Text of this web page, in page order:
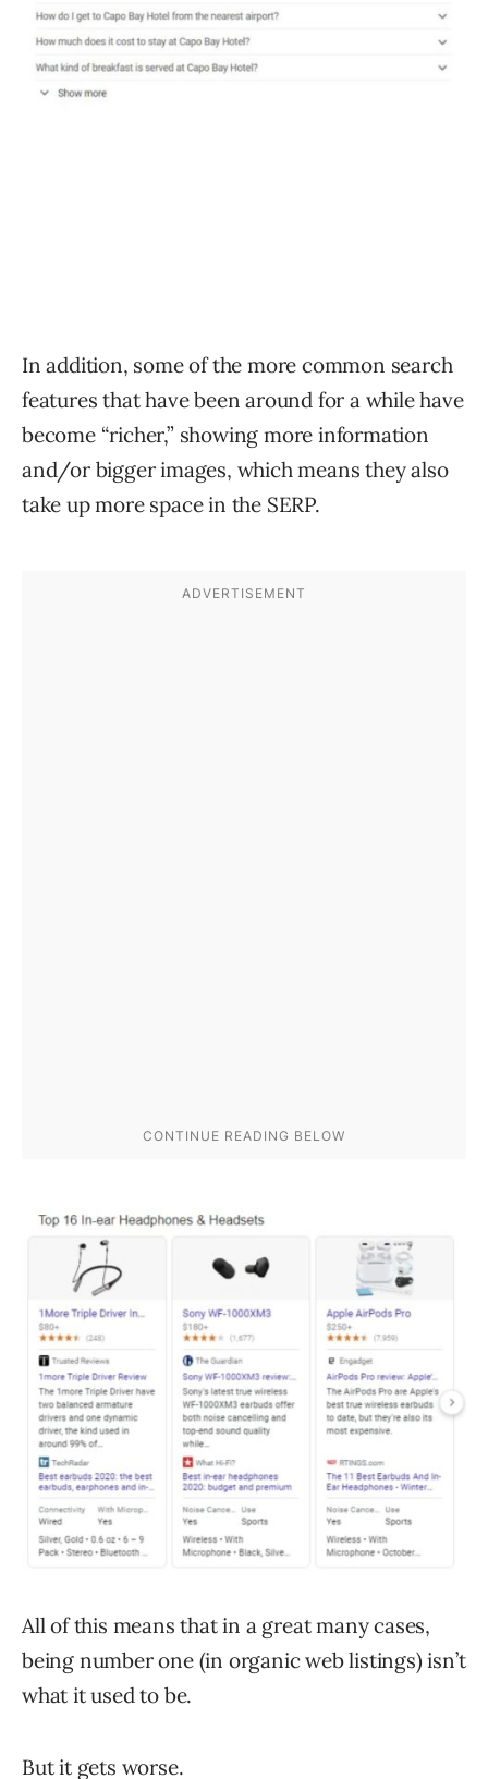
In addition, some of the more common search
features that have been around for a while have
become “richer,” showing more information
and/or bigger images, which means they also
take up more space in the SERP.
All of this means that in a great many cases,
being number one (in organic web listings) isn’t
what it used to be.
But it gets worse.